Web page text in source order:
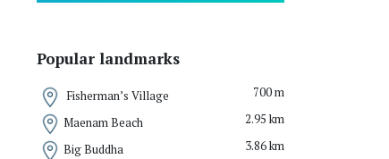
Popular landmarks
Fisherman’s Village
700 m
Maenam Beach
2.95 km
Big Buddha
3.86 km